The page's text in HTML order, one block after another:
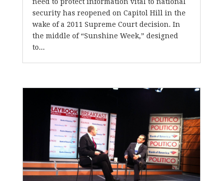
security has reopened on Capitol Hill in the
wake of a 2011 Supreme Court decision. In
the middle of “Sunshine Week,” designed
to...